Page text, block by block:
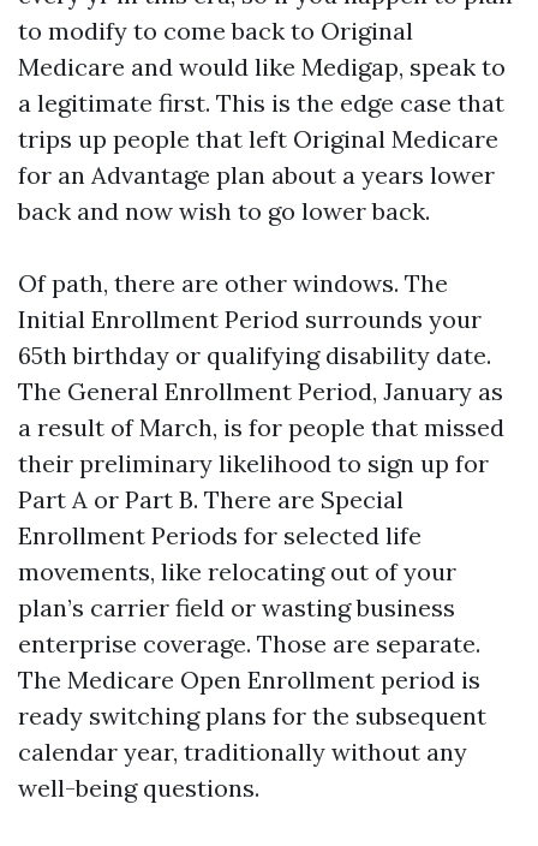
to modify to come back to Original
Medicare and would like Medigap, speak to
a legitimate first. This is the edge case that
trips up people that left Original Medicare
for an Advantage plan about a years lower
back and now wish to go lower back.
Of path, there are other windows. The
Initial Enrollment Period surrounds your
65th birthday or qualifying disability date.
The General Enrollment Period, January as
a result of March, is for people that missed
their preliminary likelihood to sign up for
Part A or Part B. There are Special
Enrollment Periods for selected life
movements, like relocating out of your
plan’s carrier field or wasting business
enterprise coverage. Those are separate.
The Medicare Open Enrollment period is
ready switching plans for the subsequent
calendar year, traditionally without any
well-being questions.